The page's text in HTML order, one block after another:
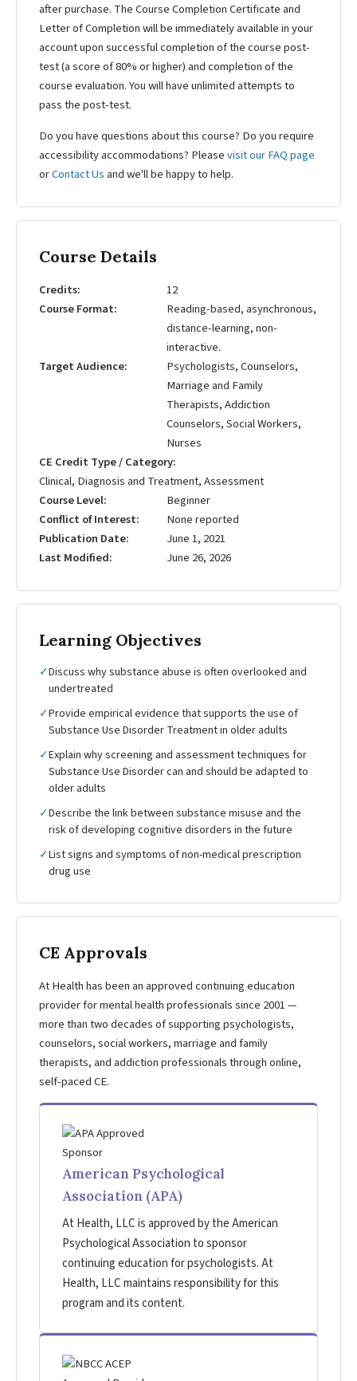
after purchase. The Course Completion Certificate and
Letter of Completion will be immediately available in your
account upon successful completion of the course post-
test (a score of 80% or higher) and completion of the
course evaluation. You will have unlimited attempts to
pass the post-test.
Do you have questions about this course? Do you require
accessibility accommodations? Pleasevisit our FAQ page
orContact Us and we'll be happy to help.
Course Details
Credits
12
Course Format
Reading-based, asynchronous,
distance-learning, non-
interactive.
Target Audience
Psychologists, Counselors,
Marriage and Family
Therapists, Addiction
Counselors, Social Workers,
Nurses
CE Credit Type / Category
Clinical, Diagnosis and Treatment, Assessment
Course Level
Beginner
Conflict of Interest
None reported
Publication Date
June 1, 2021
Last Modified
June 26, 2026
Learning Objectives
✓Discuss why substance abuse is often overlooked and
undertreated
✓Provide empirical evidence that supports the use of
Substance Use Disorder Treatment in older adults
✓Explain why screening and assessment techniques for
Substance Use Disorder can and should be adapted to
older adults
✓Describe the link between substance misuse and the
risk of developing cognitive disorders in the future
✓List signs and symptoms of non-medical prescription
drug use
CE Approvals
At Health has been an approved continuing education
provider for mental health professionals since 2001 —
more than two decades of supporting psychologists,
counselors, social workers, marriage and family
therapists, and addiction professionals through online,
self-paced CE.
American Psychological
Association (APA)
At Health, LLC is approved by the American
Psychological Association to sponsor
continuing education for psychologists. At
Health, LLC maintains responsibility for this
program and its content.